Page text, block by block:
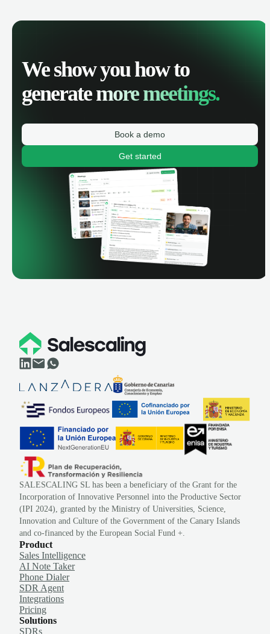
We show you how to
generatemore meetings.
Book a demo
Get started
SALESCALING SL has been a beneficiary of the Grant for the
Incorporation of Innovative Personnel into the Productive Sector
(IPI 2024), granted by the Ministry of Universities, Science,
Innovation and Culture of the Government of the Canary Islands
and co-financed by the European Social Fund +.
Product
Sales Intelligence
AI Note Taker
Phone Dialer
SDR Agent
Integrations
Pricing
Solutions
SDRs